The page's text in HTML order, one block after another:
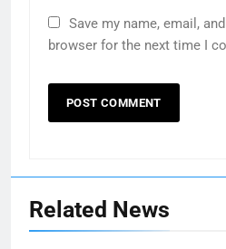
Save my name, email,
browser for the next time I
Related News